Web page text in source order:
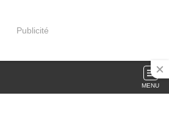
Publicité
MENU